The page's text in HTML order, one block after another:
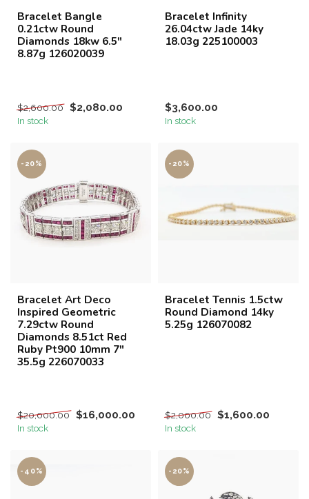
Bracelet Bangle
0.21ctw Round
Diamonds 18kw 6.5"
8.87g 126020039
$2,600.00 $2,080.00
In stock
Bracelet Infinity
26.04ctw Jade 14ky
18.03g 225100003
$3,600.00
In stock
-20%
Bracelet Art Deco
Inspired Geometric
7.29ctw Round
Diamonds 8.51ct Red
Ruby Pt900 10mm 7"
35.5g 226070033
$20,000.00 $16,000.00
In stock
-20%
Bracelet Tennis 1.5ctw
Round Diamond 14ky
5.25g 126070082
$2,000.00 $1,600.00
In stock
-40% -20%